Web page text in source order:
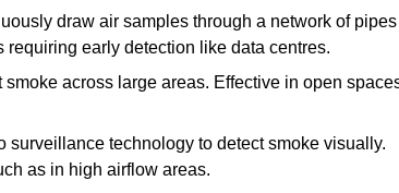
draw air samples through a network of pipes
early detection like data centres.
smoke across large areas. Effective in open
surveillance technology to detect smoke visually.
as in high airflow areas.